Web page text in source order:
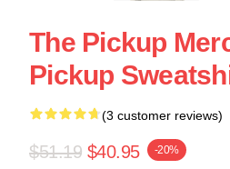
The Pickup
Pickup
(3 customer reviews)
$51.19 $40.95 -20%